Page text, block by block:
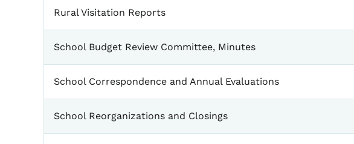
Rural Visitation Reports
School Budget Review Committee, Minutes
School Correspondence and Annual Evaluations
School Reorganizations and Closings